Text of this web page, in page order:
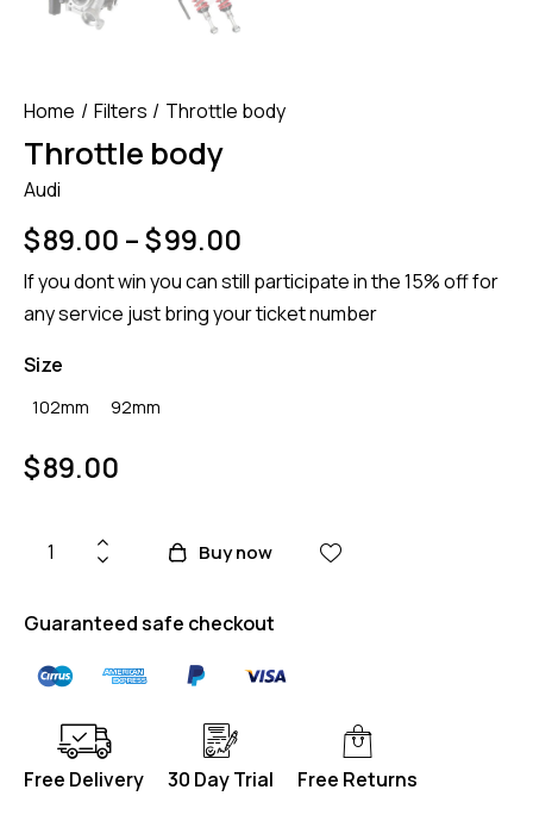
Home Filters Throttle body
Throttle body
Audi
$89.00 –$99.00
If you dont win you can still participate in the 15% off for
any service just bring your ticket number
Size
102mm 92mm
$89.00
Buy now
Guaranteed safe checkout
Free Delivery 30 Day Trial Free Returns